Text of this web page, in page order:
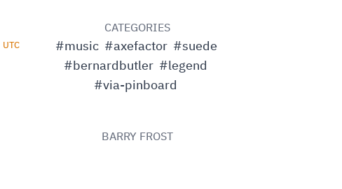
UTC
CATEGORIES
#music #axefactor #suede
#bernardbutler #legend
#via-pinboard
BARRY FROST